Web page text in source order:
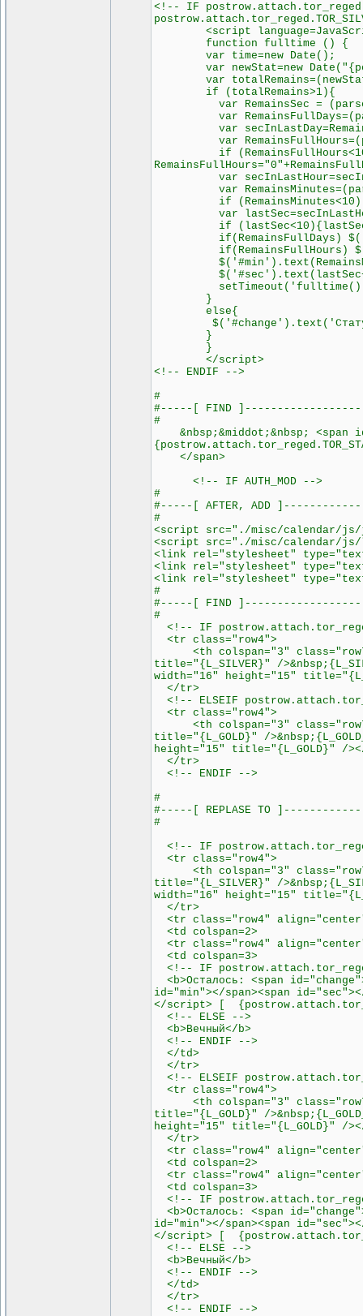
<!-- IF
<script
function fulltime () {
var time=new Date();
var newStat=new
var
if (totalRemains>1){
var RemainsSec =
var
var
var
if (RemainsFullHours<10
var
var
if (RemainsMinutes<10)
var lastSec=secInLastHour-
if
if(RemainsFullDays)
if(RemainsFullHours)
}
else{
$('#change').text('Статус
}
}
</script>
<!-- ENDIF -->
#
#-----[ FIND
#
&nbsp;&middot;&nbsp; <span
</span>
<!-- IF AUTH_MOD -->
#
#-----[ AFTER, ADD
#
<script src="./misc/calendar/
<script src="./misc/calendar/
<link rel="stylesheet"
<link rel="stylesheet"
<link rel="stylesheet"
#
#-----[ FIND
#
<!-- IF
<tr class="row4">
<th colspan="3"
title="{L_SILVER}" /
width="16" height="15"
</tr>
<!-- ELSEIF
<tr class="row4">
<th colspan="3"
title="{L_GOLD}" /
height="15" title="{L_GOLD}" /
</tr>
<!-- ENDIF -->
#
#-----[ REPLASE TO
#
<!-- IF
<tr class="row4">
<th colspan="3"
title="{L_SILVER}" /
width="16" height="15"
</tr>
<tr class="row4"
<td colspan=2>
<tr class="row4"
<td colspan=3>
<!-- IF
<b>Осталось: <span
id="min"></span><span
</script> [
<!-- ELSE -->
<b>Вечный</b>
<!-- ENDIF -->
</td>
</tr>
<!-- ELSEIF
<tr class="row4">
<th colspan="3"
title="{L_GOLD}" /
height="15" title="{L_GOLD}" /
</tr>
<tr class="row4"
<td colspan=2>
<tr class="row4"
<td colspan=3>
<!-- IF
<b>Осталось: <span
id="min"></span><span
</script> [
<!-- ELSE -->
<b>Вечный</b>
<!-- ENDIF -->
</td>
</tr>
<!-- ENDIF -->